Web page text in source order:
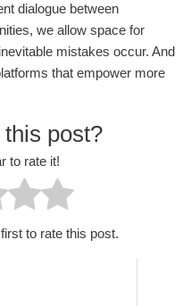
dialogue between
we allow space for
mistakes occur. And
that empower more
post?
to rate it!
to rate this post.